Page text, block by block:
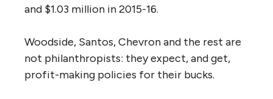
and $1.03 million in 2015-16.
Woodside, Santos, Chevron and the rest are
not philanthropists: they expect, and get,
profit-making policies for their bucks.